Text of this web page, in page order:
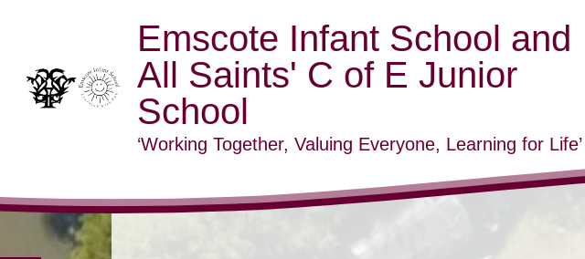
Emscote Infant School and
All Saints' C of E Junior
School
‘Working Together, Valuing Everyone, Learning for Life’